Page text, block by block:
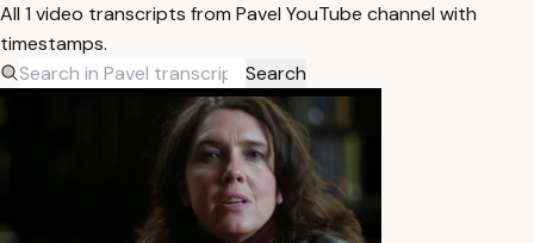
All 1 video transcripts from Pavel YouTube channel with
timestamps.
Search